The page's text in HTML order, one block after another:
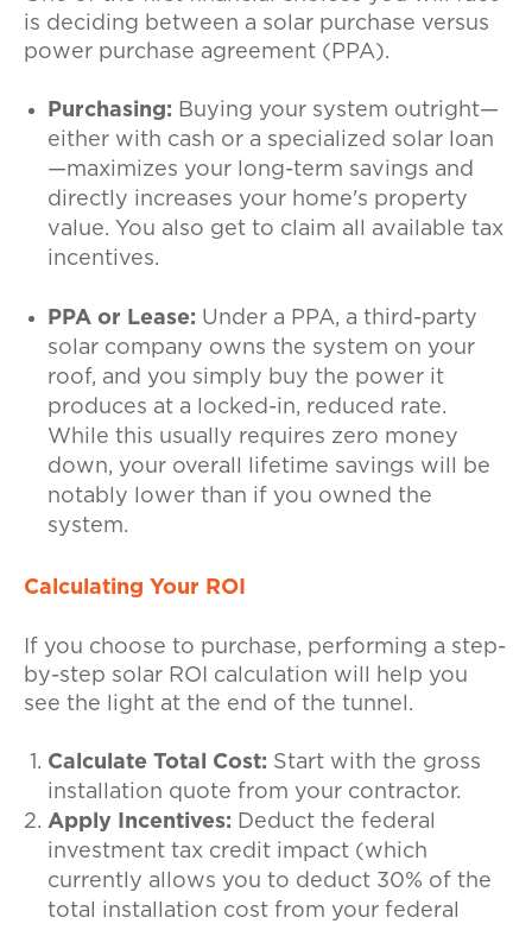
is deciding between a solar purchase versus
power purchase agreement (PPA).
Purchasing: Buying your system outright—
either with cash or a specialized solar loan
—maximizes your long-term savings and
directly increases your home's property
value. You also get to claim all available tax
incentives.
PPA or Lease: Under a PPA, a third-party
solar company owns the system on your
roof, and you simply buy the power it
produces at a locked-in, reduced rate.
While this usually requires zero money
down, your overall lifetime savings will be
notably lower than if you owned the
system.
Calculating Your ROI
If you choose to purchase, performing a step-
by-step solar ROI calculation will help you
see the light at the end of the tunnel.
Calculate Total Cost: Start with the gross
installation quote from your contractor.
Apply Incentives: Deduct the federal
investment tax credit impact (which
currently allows you to deduct 30% of the
total installation cost from your federal